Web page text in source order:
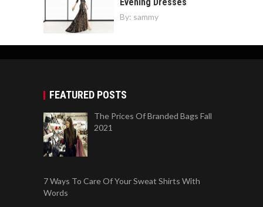
FEATURED POSTS
Words
How To Get Legal Help For Your Case
Different?